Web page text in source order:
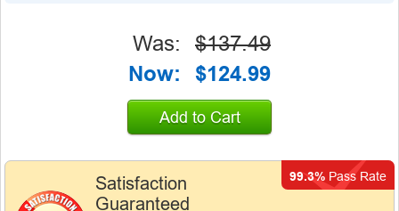
Satisfaction
Guaranteed
99.3% Pass Rate
Was:
$137.49
Now:
$124.99
Add to Cart